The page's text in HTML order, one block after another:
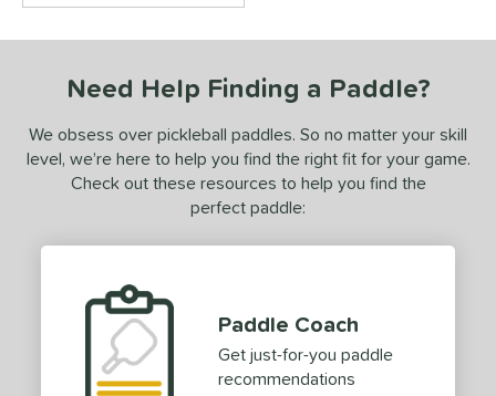
Type
Size
Length
Waves 1matching results
matching results
Need Help Finding a Paddle?
We obsess over pickleball paddles. So no matter your skill
level, we’re here to help you find the right fit for your game.
Check out these resources to help you find the
perfect paddle:
Paddle Coach
Get just-for-you paddle
recommendations